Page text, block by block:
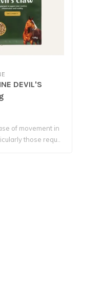
DEVIL'S
of movement in
those requ..